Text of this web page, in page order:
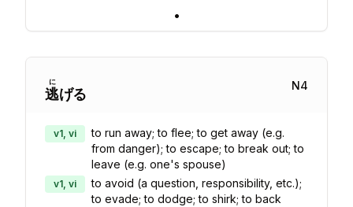
•
逃
に
げる
N4
v1, vi
to run away; to flee; to get away (e.g.
from danger); to escape; to break out; to
leave (e.g. one's spouse)
v1, vi
to avoid (a question, responsibility, etc.);
to evade; to dodge; to shirk; to back